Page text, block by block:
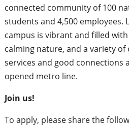
connected community of 100
students and 4,500 employees.
campus is vibrant and filled
calming nature, and a variety of
services and good connections
opened metro line.
Join us!
To apply, please share the